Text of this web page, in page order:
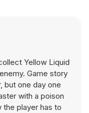
Yellow Liquid
Game story
but one day one
with a poison
player has to